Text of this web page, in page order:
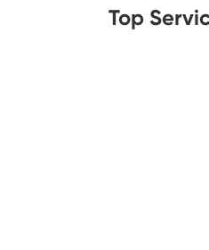
TopReal Estate
Legal Aid